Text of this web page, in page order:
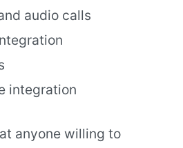
audio calls
integration
anyone willing to